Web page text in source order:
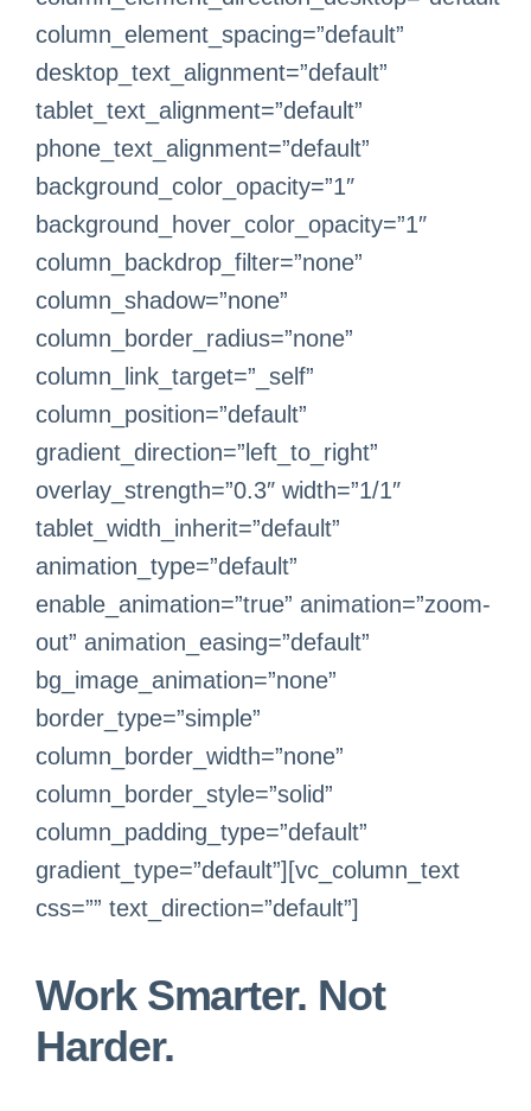
column_element_spacing=”default”
desktop_text_alignment=”default”
tablet_text_alignment=”default”
phone_text_alignment=”default”
background_color_opacity=”1″
background_hover_color_opacity=”1″
column_backdrop_filter=”none”
column_shadow=”none”
column_border_radius=”none”
column_link_target=”_self”
column_position=”default”
gradient_direction=”left_to_right”
overlay_strength=”0.3″ width=”1/1″
tablet_width_inherit=”default”
animation_type=”default”
enable_animation=”true” animation=”zoom-
out” animation_easing=”default”
bg_image_animation=”none”
border_type=”simple”
column_border_width=”none”
column_border_style=”solid”
column_padding_type=”default”
gradient_type=”default”][vc_column_text
css=”” text_direction=”default”]
Work Smarter. Not
Harder.